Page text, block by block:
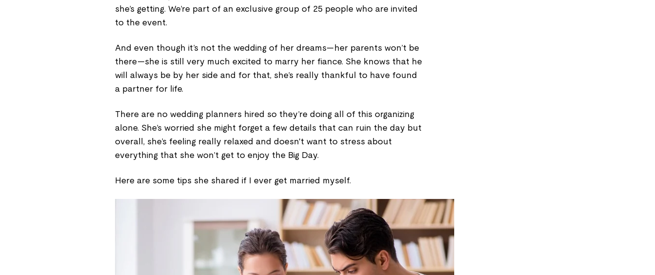
she’s getting. We’re part of an exclusive group of 25 people who are invited
to the event.
And even though it’s not the wedding of her dreams—her parents won’t be
there—she is still very much excited to marry her fiance. She knows that he
will always be by her side and for that, she’s really thankful to have found
a partner for life.
There are no wedding planners hired so they’re doing all of this organizing
alone. She’s worried she might forget a few details that can ruin the day but
overall, she’s feeling really relaxed and doesn't want to stress about
everything that she won’t get to enjoy the Big Day.
Here are some tips she shared if I ever get married myself.